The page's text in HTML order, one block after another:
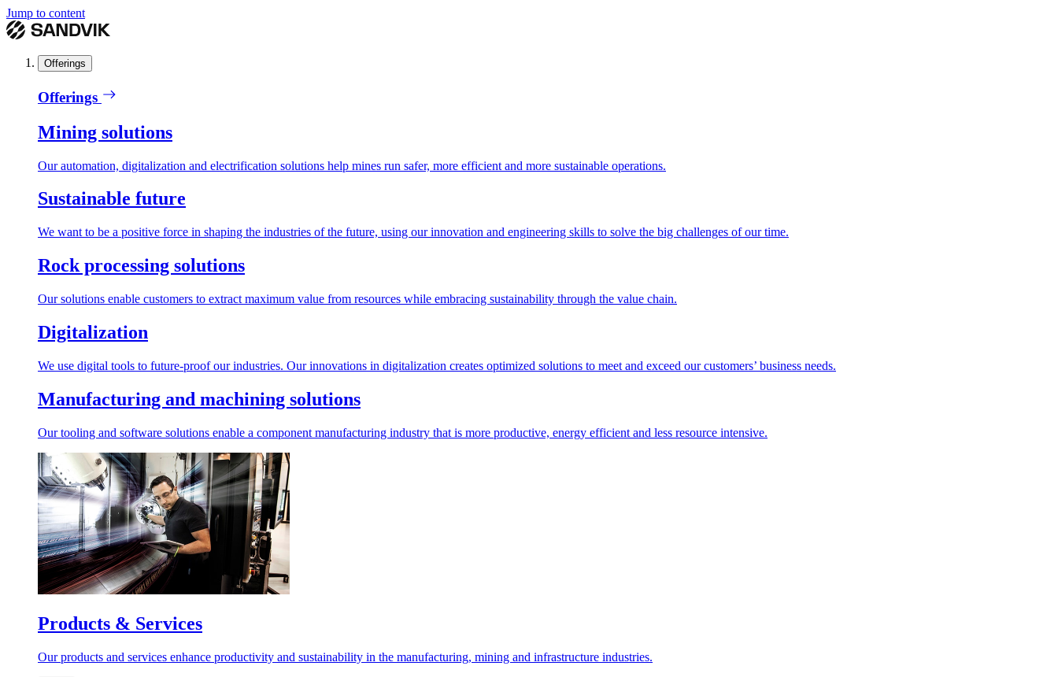
Jump to content
Offerings
Offerings
Mining solutions
Our automation, digitalization and electrification solutions help mines run safer, more efficient and more sustainable operations.
Sustainable future
We want to be a positive force in shaping the industries of the future, using our innovation and engineering skills to solve the big challenges of our time.
Rock processing solutions
Our solutions enable customers to extract maximum value from resources while embracing sustainability through the value chain.
Digitalization
We use digital tools to future-proof our industries. Our innovations in digitalization creates optimized solutions to meet and exceed our customers’ business needs.
Manufacturing and machining solutions
Our tooling and software solutions enable a component manufacturing industry that is more productive, energy efficient and less resource intensive.
Products & Services
Our products and services enhance productivity and sustainability in the manufacturing, mining and infrastructure industries.